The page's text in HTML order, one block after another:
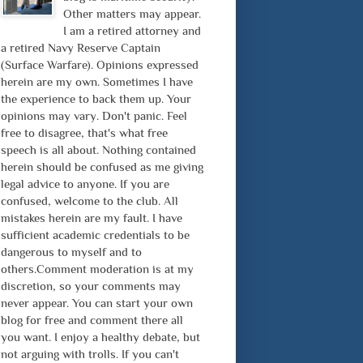
Other matters may appear.
I am a retired attorney and
a retired Navy Reserve Captain
(Surface Warfare). Opinions expressed
herein are my own. Sometimes I have
the experience to back them up. Your
opinions may vary. Don't panic. Feel
free to disagree, that's what free
speech is all about. Nothing contained
herein should be confused as me giving
legal advice to anyone. If you are
confused, welcome to the club. All
mistakes herein are my fault. I have
sufficient academic credentials to be
dangerous to myself and to
others.Comment moderation is at my
discretion, so your comments may
never appear. You can start your own
blog for free and comment there all
you want. I enjoy a healthy debate, but
not arguing with trolls. If you can't